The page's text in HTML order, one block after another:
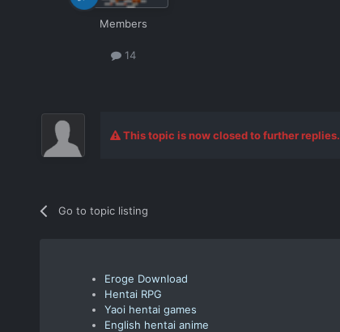
Members
14
This topic is now closed to further replies.
Go to topic listing
Eroge Download
Hentai RPG
Yaoi hentai games
English hentai anime